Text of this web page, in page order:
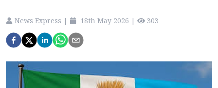
News Express | 18th May 2026 | 303